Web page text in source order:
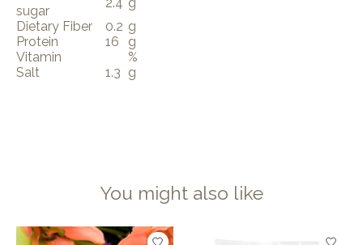
sugar
Dietary Fiber
0.2 g
Protein
16
g
Vitamin
%
Salt
1.3 g
You might also like
Product carousel items